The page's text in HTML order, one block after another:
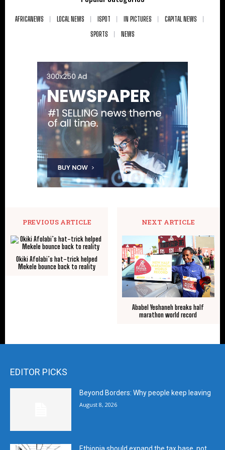
AFRICANEWS LOCAL NEWS ISPOT IN PICTURES
CAPITAL NEWS
SPORTS
NEWS
PREVIOUS ARTICLE
Okiki Afolabi’s hat-trick helped
Mekele bounce back to reality
NEXT ARTICLE
Ababel Yeshaneh breaks half
marathon world record
EDITOR PICKS
Beyond Borders: Why people keep leaving
August 8, 2026